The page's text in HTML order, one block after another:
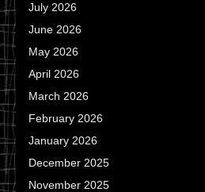
July 2026
June 2026
May 2026
April 2026
March 2026
February 2026
January 2026
December 2025
November 2025